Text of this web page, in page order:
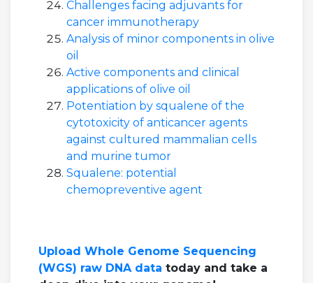
Challenges facing adjuvants for
cancer immunotherapy
Analysis of minor components in olive
oil
Active components and clinical
applications of olive oil
Potentiation by squalene of the
cytotoxicity of anticancer agents
against cultured mammalian cells
and murine tumor
Squalene: potential
chemopreventive agent
Upload Whole Genome Sequencing
(WGS) raw DNA data today and take a